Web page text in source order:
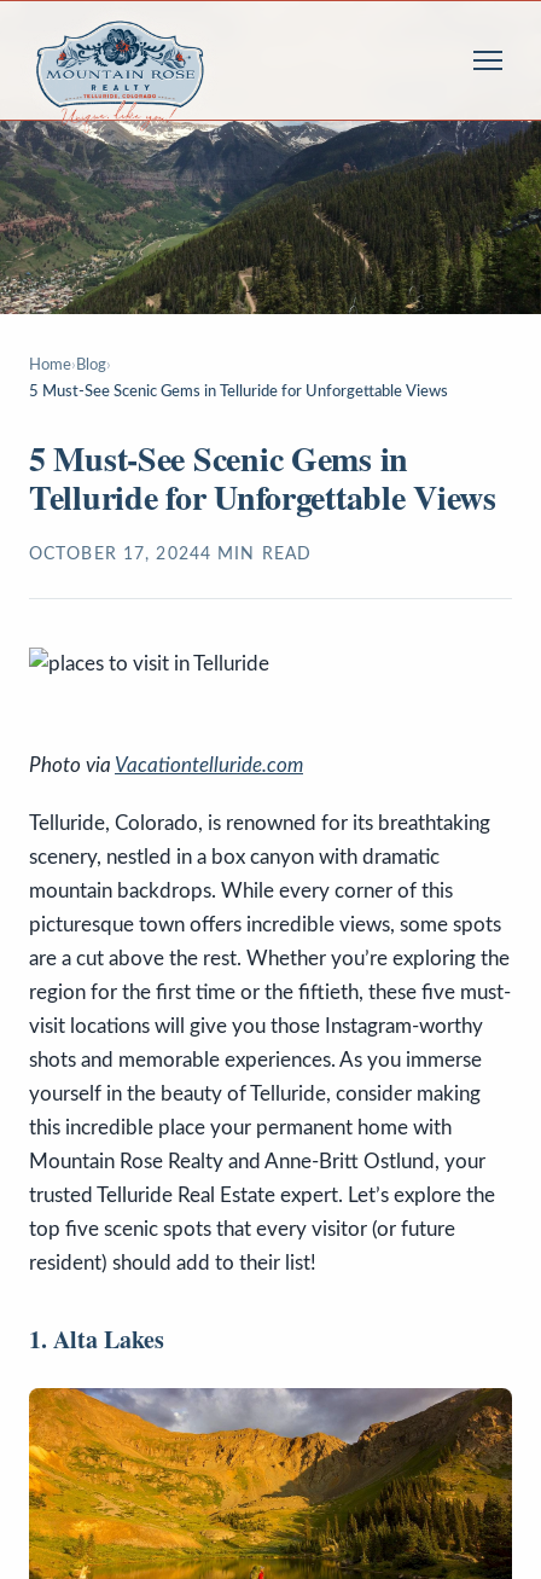
Home› Blog›
5 Must-See Scenic Gems in Telluride for Unforgettable Views
5 Must-See Scenic Gems in
Telluride for Unforgettable Views
OCTOBER 17, 20244 MIN READ
Photo via Vacationtelluride.com
Telluride, Colorado, is renowned for its breathtaking
scenery, nestled in a box canyon with dramatic
mountain backdrops. While every corner of this
picturesque town offers incredible views, some spots
are a cut above the rest. Whether you’re exploring the
region for the first time or the fiftieth, these five must-
visit locations will give you those Instagram-worthy
shots and memorable experiences. As you immerse
yourself in the beauty of Telluride, consider making
this incredible place your permanent home with
Mountain Rose Realty and Anne-Britt Ostlund, your
trusted Telluride Real Estate expert. Let’s explore the
top five scenic spots that every visitor (or future
resident) should add to their list!
1. Alta Lakes